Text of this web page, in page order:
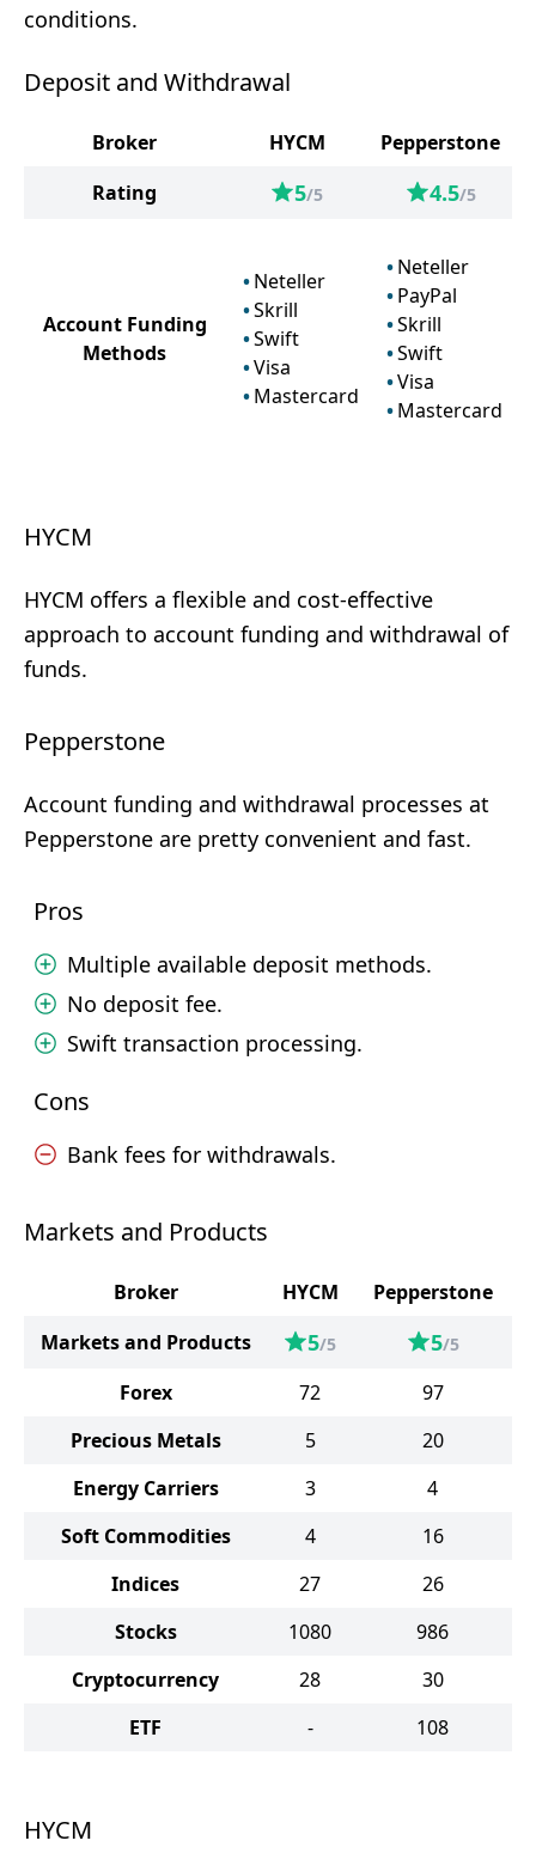
conditions.
Deposit and Withdrawal
Broker HYCM
Pepperstone
Rating
5/5 4.5/5
Account Funding
Methods
Neteller
Skrill
Swift
Visa
Mastercard
Neteller
PayPal
Skrill
Swift
Visa
Mastercard
HYCM
HYCM offers a flexible and cost-effective
approach to account funding and withdrawal of
funds.
Pepperstone
Account funding and withdrawal processes at
Pepperstone are pretty convenient and fast.
Pros
Multiple available deposit methods.
No deposit fee.
Swift transaction processing.
Cons
Bank fees for withdrawals.
Markets and Products
Broker HYCM
Pepperstone
Markets and Products
5/5 5/5
Forex 72
97
Precious Metals
5
20
Energy Carriers
3
4
Soft Commodities
4
16
Indices
27
26
Stocks
1080
986
Cryptocurrency
28
30
ETF
- 108
HYCM